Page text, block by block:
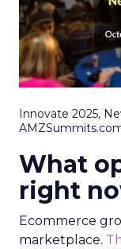
Innovate 2025,
What
right
Ecommerce
marketplace.